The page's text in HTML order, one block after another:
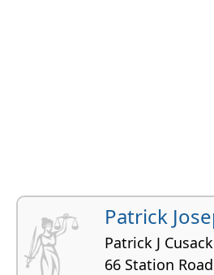
Patrick
Patrick J
66 Station Road